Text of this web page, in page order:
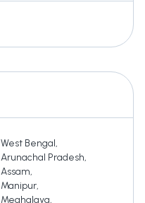
West Bengal,
Arunachal Pradesh,
Assam,
Manipur,
Meghalaya,